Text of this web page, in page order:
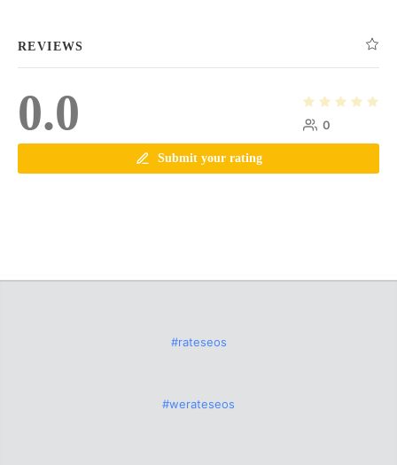
REVIEWS
0.0 0
Submit your rating
#rateseos
#werateseos